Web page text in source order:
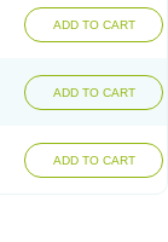
ADD TO CART
ADD TO CART
ADD TO CART